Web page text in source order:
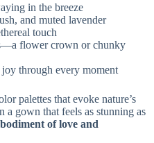
in the breeze
and muted lavender
touch
flower crown or chunky
through every moment
palettes that evoke nature’s
a gown that feels as stunning as
of love and